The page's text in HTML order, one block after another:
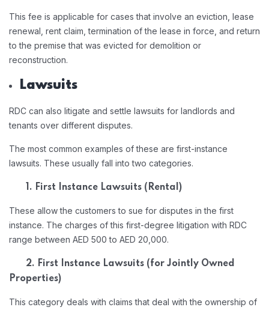
This fee is applicable for cases that involve an eviction, lease
renewal, rent claim, termination of the lease in force, and return
to the premise that was evicted for demolition or
reconstruction.
Lawsuits
RDC can also litigate and settle lawsuits for landlords and
tenants over different disputes.
The most common examples of these are first-instance
lawsuits. These usually fall into two categories.
1. First Instance Lawsuits (Rental)
These allow the customers to sue for disputes in the first
instance. The charges of this first-degree litigation with RDC
range between AED 500 to AED 20,000.
2. First Instance Lawsuits (for Jointly Owned
Properties)
This category deals with claims that deal with the ownership of